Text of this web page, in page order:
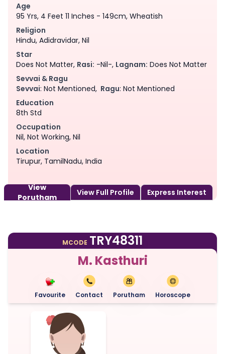
Age
95 Yrs, 4 Feet 11 Inches - 149cm, Wheatish
Religion
Hindu, Adidravidar, Nil
Star
Does Not Matter, Rasi: -Nil-, Lagnam: Does Not Matter
Sevvai & Ragu
Sevvai: Not Mentioned, Ragu: Not Mentioned
Education
8th Std
Occupation
Nil, Not Working, Nil
Location
Tirupur, TamilNadu, India
View
Porutham
View Full Profile Express Interest
MCODE TRY48311
M. Kasthuri
Favourite Contact Porutham Horoscope